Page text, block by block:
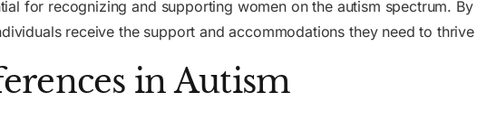
for recognizing and supporting women on the autism spectrum.
receive the support and accommodations they need to
in Autism